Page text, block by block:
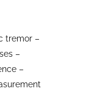
tremor –
–
–